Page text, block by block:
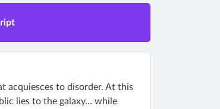
acquiesces to disorder. At this
lies to the galaxy... while